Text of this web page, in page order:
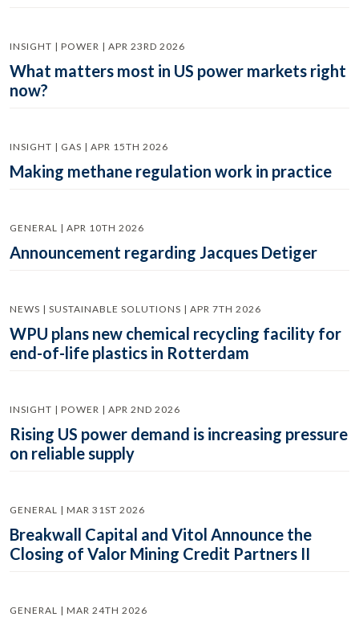
INSIGHT | POWER | APR 23RD 2026
What matters most in US power markets right
now?
INSIGHT | GAS | APR 15TH 2026
Making methane regulation work in practice
GENERAL | APR 10TH 2026
Announcement regarding Jacques Detiger
NEWS | SUSTAINABLE SOLUTIONS | APR 7TH 2026
WPU plans new chemical recycling facility for
end-of-life plastics in Rotterdam
INSIGHT | POWER | APR 2ND 2026
Rising US power demand is increasing pressure
on reliable supply
GENERAL | MAR 31ST 2026
Breakwall Capital and Vitol Announce the
Closing of Valor Mining Credit Partners II
GENERAL | MAR 24TH 2026